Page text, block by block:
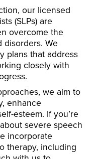
our licensed
(SLPs) are
overcome the
We
plans that address
closely with
we aim to
enhance
esteem. If you’re
severe speech
incorporate
therapy, including